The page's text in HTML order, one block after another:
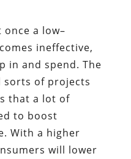
once a low–
ineffective,
in and spend. The
sorts of projects
that a lot of
to boost
With a higher
will lower